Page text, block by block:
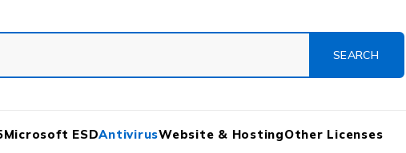
Microsoft ESDAntivirusWebsite & HostingOther Licenses